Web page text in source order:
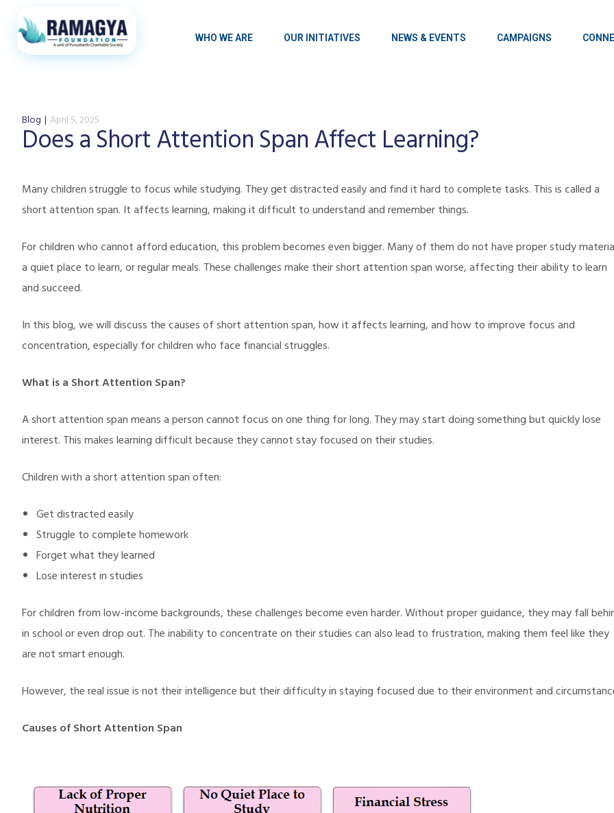
WHO WE ARE OUR INITIATIVES NEWS & EVENTS CAMPAIGNS
Blog April 5, 2025
Does a Short Attention Span Affect Learning?
Many children struggle to focus while studying. They get distracted easily and find it hard to complete tasks. This is called a
short attention span. It affects learning, making it difficult to understand and remember things.
For children who cannot afford education, this problem becomes even bigger. Many of them do not have proper study
a quiet place to learn, or regular meals. These challenges make their short attention span worse, affecting their ability to learn
and succeed.
In this blog, we will discuss the causes of short attention span, how it affects learning, and how to improve focus and
concentration, especially for children who face financial struggles.
What is a Short Attention Span?
A short attention span means a person cannot focus on one thing for long. They may start doing something but quickly lose
interest. This makes learning difficult because they cannot stay focused on their studies.
Children with a short attention span often:
Get distracted easily
Struggle to complete homework
Forget what they learned
Lose interest in studies
For children from low-income backgrounds, these challenges become even harder. Without proper guidance, they may fall
in school or even drop out. The inability to concentrate on their studies can also lead to frustration, making them feel like they
are not smart enough.
However, the real issue is not their intelligence but their difficulty in staying focused due to their environment and
Causes of Short Attention Span